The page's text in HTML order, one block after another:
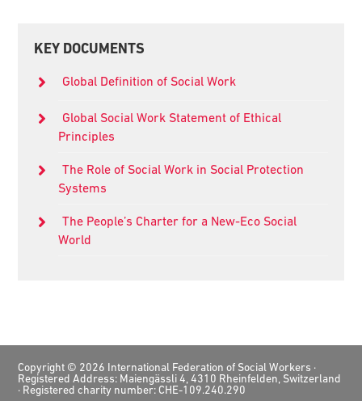
Primary
KEY DOCUMENTS
Global Definition of Social Work
Global Social Work Statement of Ethical
Principles
The Role of Social Work in Social Protection
Systems
The People’s Charter for a New-Eco Social
World
Footer
Copyright © 2026 International Federation of Social Workers ·
Registered Address: Maiengässli 4, 4310 Rheinfelden, Switzerland
· Registered charity number: CHE-109.240.290